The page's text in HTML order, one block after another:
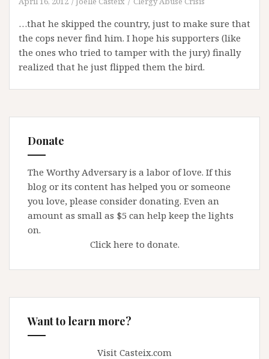
…that he skipped the country, just to make sure that
the cops never find him. I hope his supporters (like
the ones who tried to tamper with the jury) finally
realized that he just flipped them the bird.
Donate
The Worthy Adversary is a labor of love. If this
blog or its content has helped you or someone
you love, please consider donating. Even an
amount as small as $5 can help keep the lights
on.
Click here to donate.
Want to learn more?
Visit Casteix.com